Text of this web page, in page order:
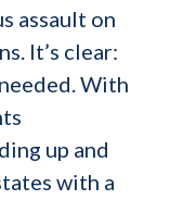
assault on
It’s clear:
With
up and
with a